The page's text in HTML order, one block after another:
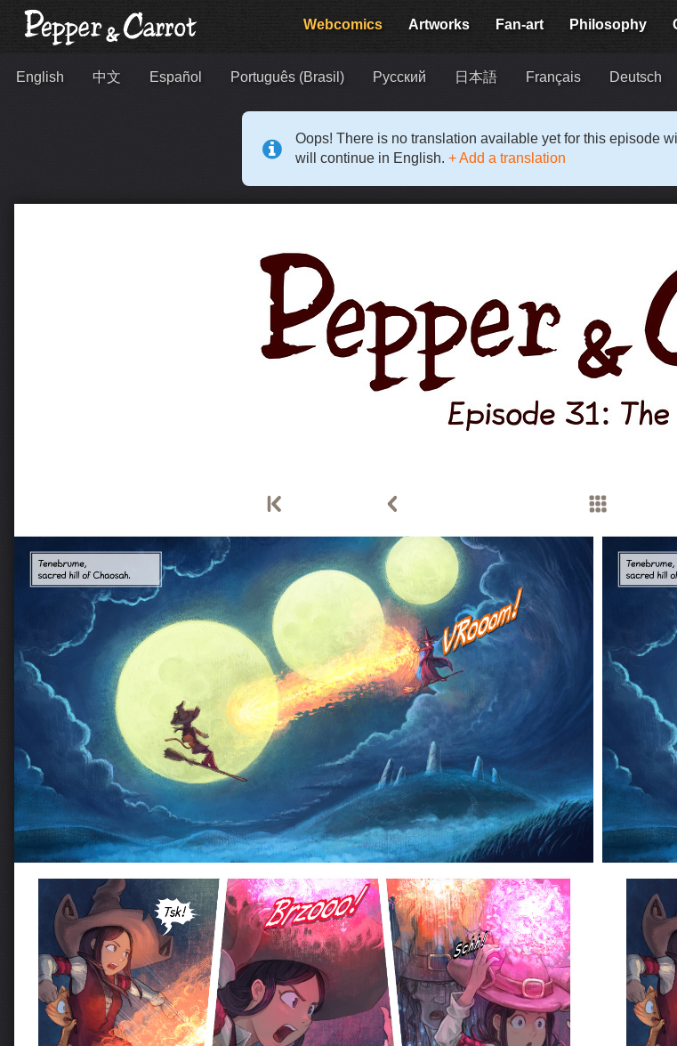
Webcomics Artworks Fan-art Philosophy
English 中文 Español Português (Brasil) Русский 日本語 Français Deutsch
Oops! There is no translation available yet for this episode
will continue in English. + Add a translation